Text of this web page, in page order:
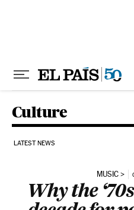
Culture
LATEST NEWS
MUSIC
Why the